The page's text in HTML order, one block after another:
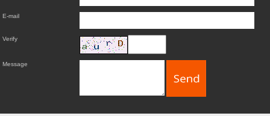
E-mail
Verify
Message